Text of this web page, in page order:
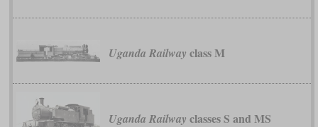
Uganda Railway class M
Uganda Railway classes S and MS